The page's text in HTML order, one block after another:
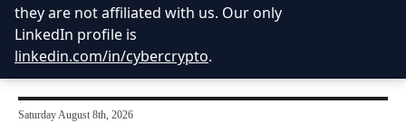
they are not affiliated with us. Our only
LinkedIn profile is
linkedin.com/in/cybercrypto.
Saturday August 8th, 2026